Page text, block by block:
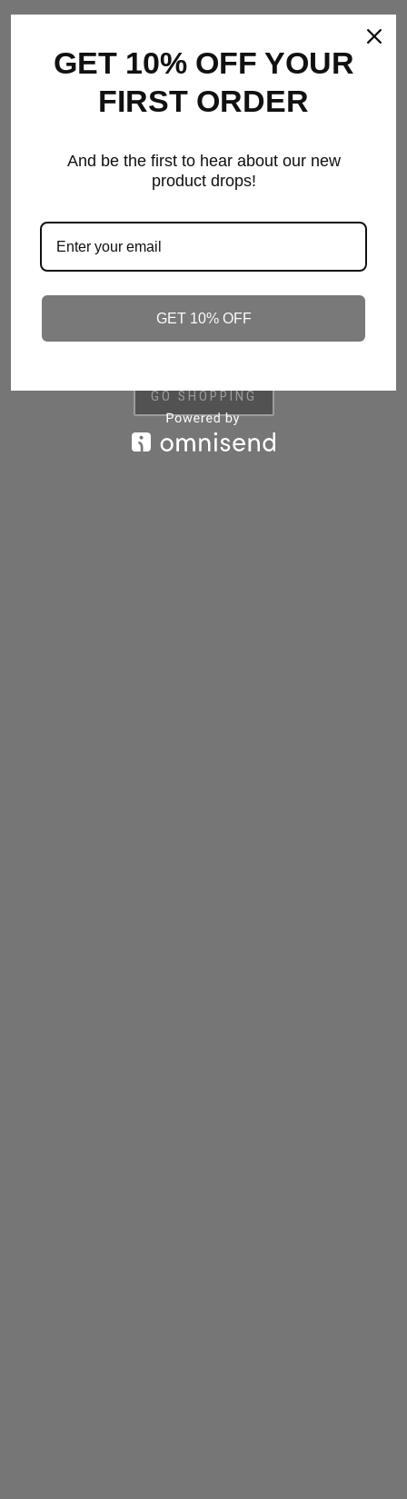
IL•LUMINATE CANDLES
& DIFFUSERS
HANDCRAFTED IN BRITAIN, OUR LUXURIOUS,
REFILLABLE CANDLES ARE MADE FROM THE
RENEWABLE WAXES AND INFUSED WITH
GO SHOPPING
GET 10% OFF YOUR
FIRST ORDER
And be the first to hear about our new
product drops!
GET 10% OFF